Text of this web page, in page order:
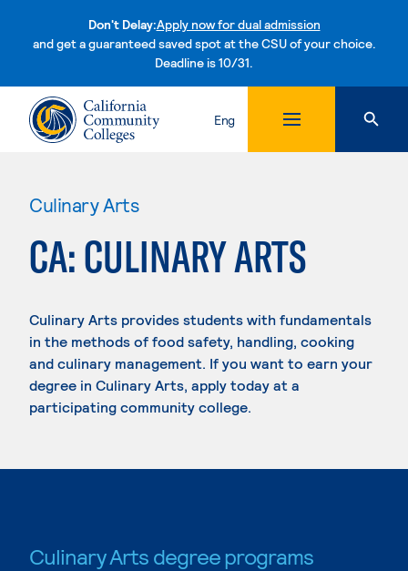
Don't Delay:Apply now for dual admission
and get a guaranteed saved spot at the CSU of your choice.
Deadline is 10/31.Skip to content
Eng
Culinary Arts
CA: CULINARY ARTS
Culinary Arts provides students with fundamentals
in the methods of food safety, handling, cooking
and culinary management. If you want to earn your
degree in Culinary Arts, apply today at a
participating community college.
Culinary Arts degree programs